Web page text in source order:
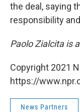
the deal, saying
responsibility
Paolo Zialcita is
Copyright 2021
https://
News Partners